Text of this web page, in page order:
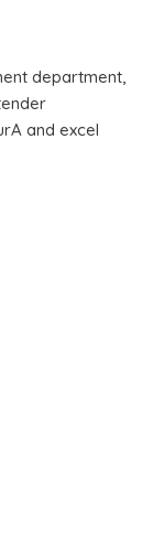
department,
and excel